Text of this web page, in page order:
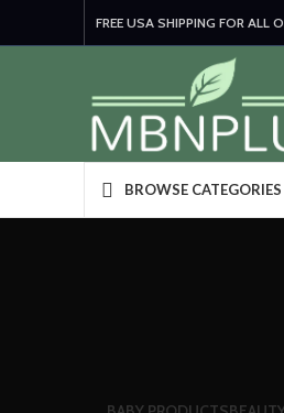
FREE USA SHIPPING FOR ALL
BROWSE CATEGORIES